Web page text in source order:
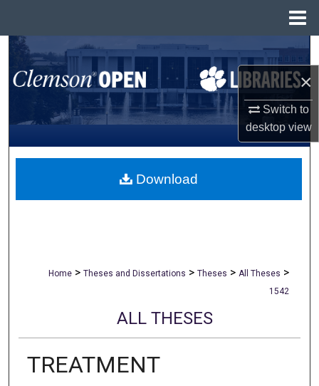
×
Switch to
desktopview
Search
Browse All Collections
My Account
About
Home > Theses and Dissertations > Theses > All Theses >
1542
ALL THESES
TREATMENT
Download